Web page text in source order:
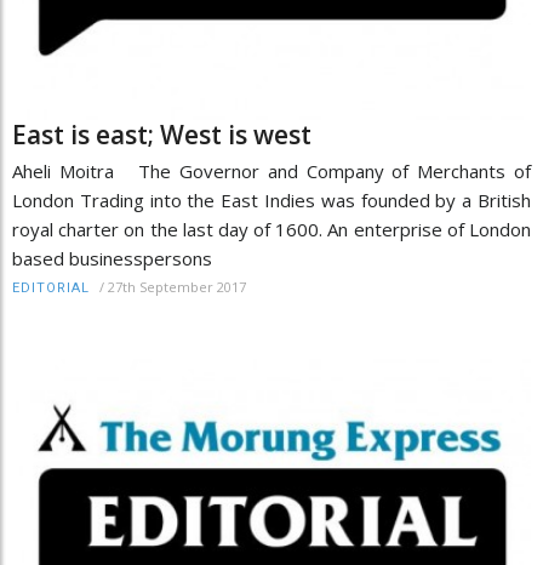
East is east; West is west
Aheli Moitra The Governor and Company of Merchants of
London Trading into the East Indies was founded by a British
royal charter on the last day of 1600. An enterprise of London
based businesspersons
EDITORIAL / 27th September 2017